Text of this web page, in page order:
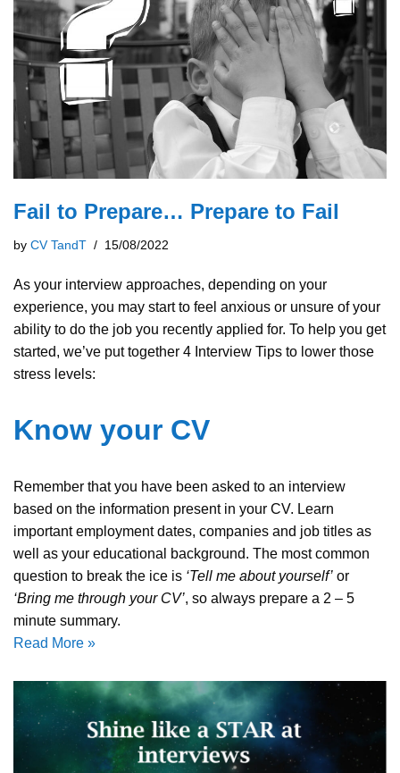
Fail to Prepare… Prepare to Fail
by CV TandT 15/08/2022
As your interview approaches, depending on your
experience, you may start to feel anxious or unsure of your
ability to do the job you recently applied for. To help you get
started, we’ve put together 4 Interview Tips to lower those
stress levels:
Know your CV
Remember that you have been asked to an interview
based on the information present in your CV. Learn
important employment dates, companies and job titles as
well as your educational background. The most common
question to break the ice is ‘Tell me about yourself’ or
‘Bring me through your CV’, so always prepare a 2 – 5
minute summary.
Read More »